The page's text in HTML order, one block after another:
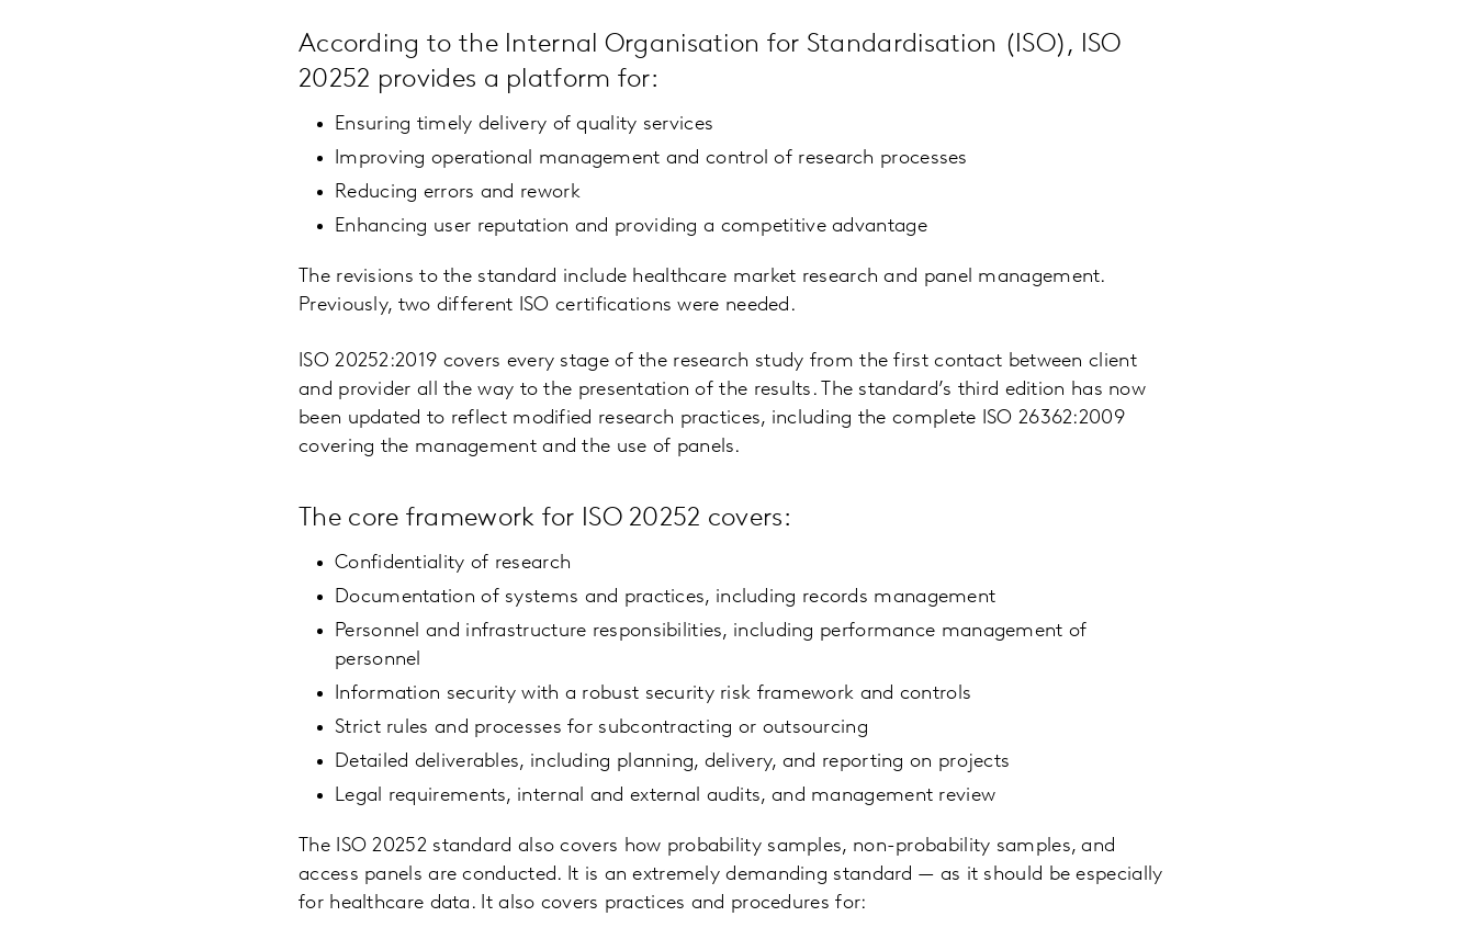
According to the Internal Organisation for Standardisation (ISO), ISO
20252 provides a platform for:
Ensuring timely delivery of quality services
Improving operational management and control of research processes
Reducing errors and rework
Enhancing user reputation and providing a competitive advantage
The revisions to the standard include healthcare market research and panel management.
Previously, two different ISO certifications were needed.
ISO 20252:2019 covers every stage of the research study from the first contact between client
and provider all the way to the presentation of the results. The standard’s third edition has now
been updated to reflect modified research practices, including the complete ISO 26362:2009
covering the management and the use of panels.
The core framework for ISO 20252 covers:
Confidentiality of research
Documentation of systems and practices, including records management
Personnel and infrastructure responsibilities, including performance management of
personnel
Information security with a robust security risk framework and controls
Strict rules and processes for subcontracting or outsourcing
Detailed deliverables, including planning, delivery, and reporting on projects
Legal requirements, internal and external audits, and management review
The ISO 20252 standard also covers how probability samples, non-probability samples, and
access panels are conducted. It is an extremely demanding standard — as it should be especially
for healthcare data. It also covers practices and procedures for: